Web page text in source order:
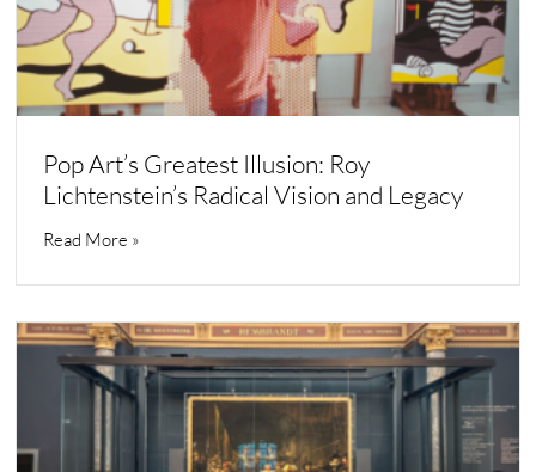
Pop Art’s Greatest Illusion: Roy
Lichtenstein’s Radical Vision and Legacy
Read More »